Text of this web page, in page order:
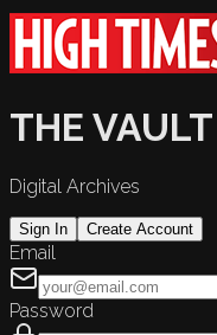
THE VAULT
Digital Archives
Sign In Create Account
Email
Password